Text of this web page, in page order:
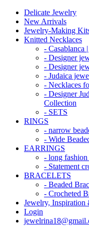
Delicate Jewelry
New Arrivals
Jewelry-Making
Knitted Necklaces
- Casablanca
- Designer
- Designer
- Judaica
- Necklaces
- Designer
Collection
- SETS
RINGS
- narrow
- Wide
EARRINGS
- long
- Statement
BRACELETS
- Beaded
- Crocheted
Jewelry, Inspiration
Login